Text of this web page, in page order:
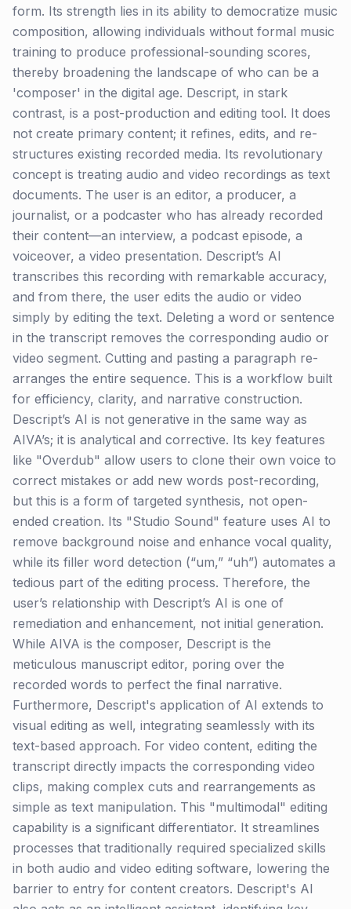
form. Its strength lies in its ability to democratize music
composition, allowing individuals without formal music
training to produce professional-sounding scores,
thereby broadening the landscape of who can be a
'composer' in the digital age. Descript, in stark
contrast, is a post-production and editing tool. It does
not create primary content; it refines, edits, and re-
structures existing recorded media. Its revolutionary
concept is treating audio and video recordings as text
documents. The user is an editor, a producer, a
journalist, or a podcaster who has already recorded
their content—an interview, a podcast episode, a
voiceover, a video presentation. Descript’s AI
transcribes this recording with remarkable accuracy,
and from there, the user edits the audio or video
simply by editing the text. Deleting a word or sentence
in the transcript removes the corresponding audio or
video segment. Cutting and pasting a paragraph re-
arranges the entire sequence. This is a workflow built
for efficiency, clarity, and narrative construction.
Descript’s AI is not generative in the same way as
AIVA’s; it is analytical and corrective. Its key features
like "Overdub" allow users to clone their own voice to
correct mistakes or add new words post-recording,
but this is a form of targeted synthesis, not open-
ended creation. Its "Studio Sound" feature uses AI to
remove background noise and enhance vocal quality,
while its filler word detection (“um,” “uh”) automates a
tedious part of the editing process. Therefore, the
user’s relationship with Descript’s AI is one of
remediation and enhancement, not initial generation.
While AIVA is the composer, Descript is the
meticulous manuscript editor, poring over the
recorded words to perfect the final narrative.
Furthermore, Descript's application of AI extends to
visual editing as well, integrating seamlessly with its
text-based approach. For video content, editing the
transcript directly impacts the corresponding video
clips, making complex cuts and rearrangements as
simple as text manipulation. This "multimodal" editing
capability is a significant differentiator. It streamlines
processes that traditionally required specialized skills
in both audio and video editing software, lowering the
barrier to entry for content creators. Descript's AI